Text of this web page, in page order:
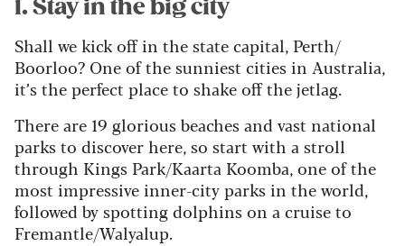
1. Stay in the big city
Shall we kick off in the state capital, Perth/
Boorloo? One of the sunniest cities in Australia,
it’s the perfect place to shake off the jetlag.
There are 19 glorious beaches and vast national
parks to discover here, so start with a stroll
through Kings Park/Kaarta Koomba, one of the
most impressive inner-city parks in the world,
followed by spotting dolphins on a cruise to
Fremantle/Walyalup.